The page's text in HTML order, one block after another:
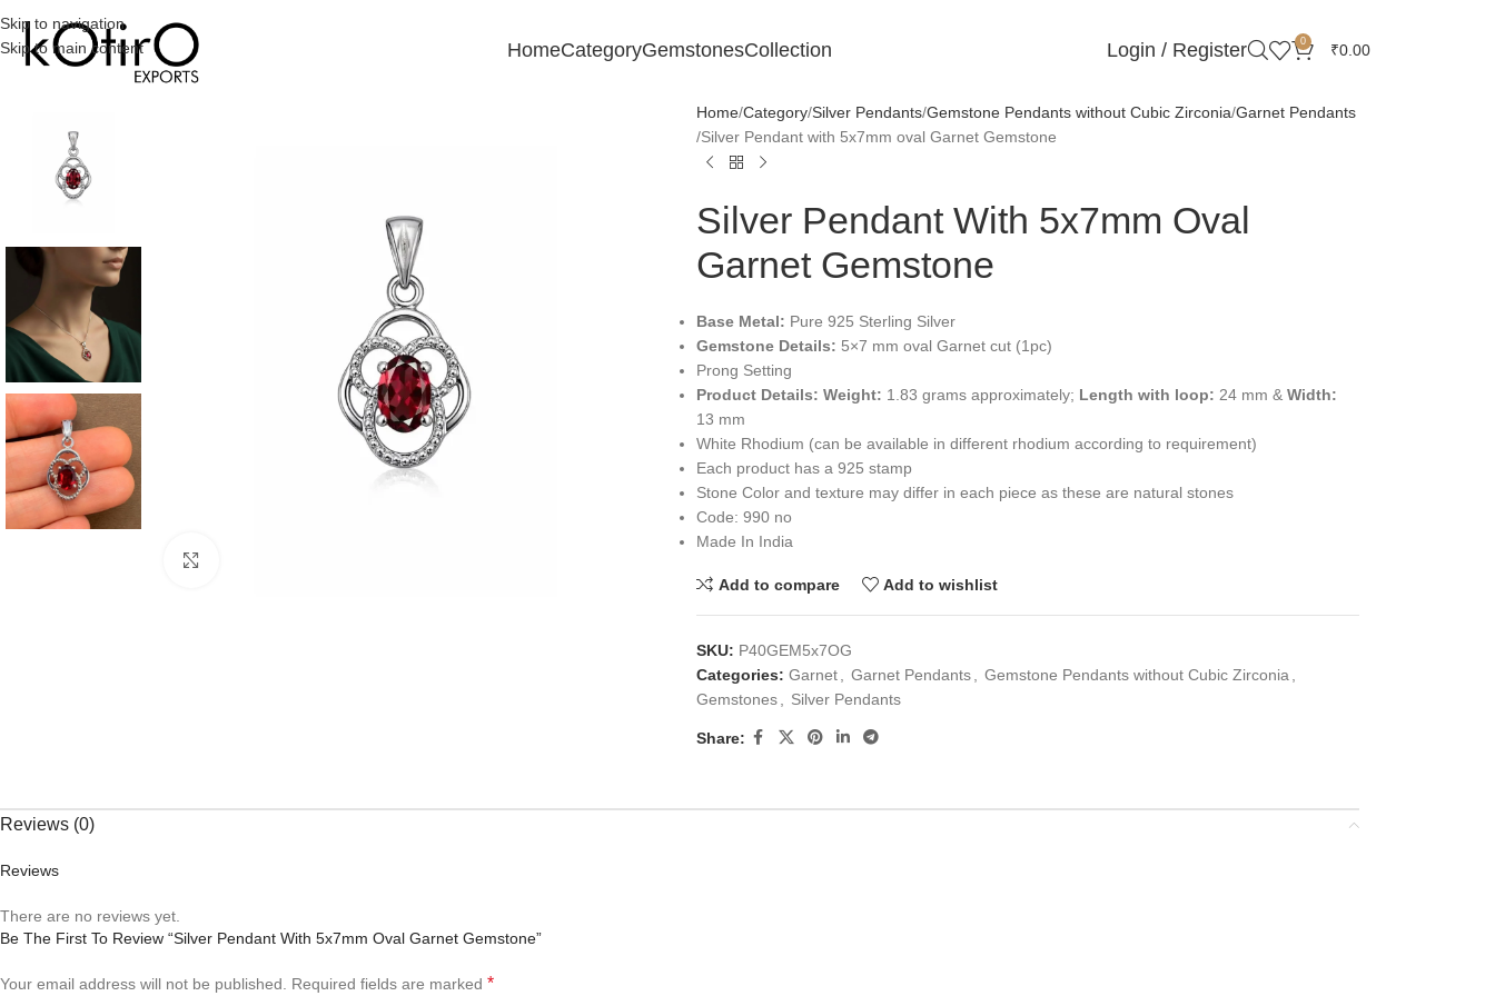
Skip to navigation
Skip to main content
HomeCategoryGemstonesCollection Login / Register 0 ₹0.00
Home Category Silver Pendants Gemstone Pendants without Cubic Zirconia Garnet Pendants
Silver Pendant with 5x7mm oval Garnet Gemstone
Silver Pendant With 5x7mm Oval
Garnet Gemstone
Base Metal: Pure 925 Sterling Silver
Gemstone Details: 5×7 mm oval Garnet cut (1pc)
Prong Setting
Product Details: Weight: 1.83 grams approximately; Length with loop: 24 mm & Width:
13 mm
White Rhodium (can be available in different rhodium according to requirement)
Each product has a 925 stamp
Stone Color and texture may differ in each piece as these are natural stones
Code: 990 no
Made In India
Add to compare Add to wishlist
SKU: P40GEM5x7OG
Categories: Garnet Garnet Pendants Gemstone Pendants without Cubic Zirconia
Gemstones
Silver Pendants
Share:
Reviews (0)
Reviews
There are no reviews yet.
Be The First To Review “Silver Pendant With 5x7mm Oval Garnet Gemstone”
Your email address will not be published. Required fields are marked *